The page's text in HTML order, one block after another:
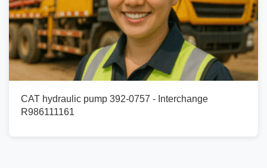
CAT hydraulic pump 392-0757 - Interchange
R986111161